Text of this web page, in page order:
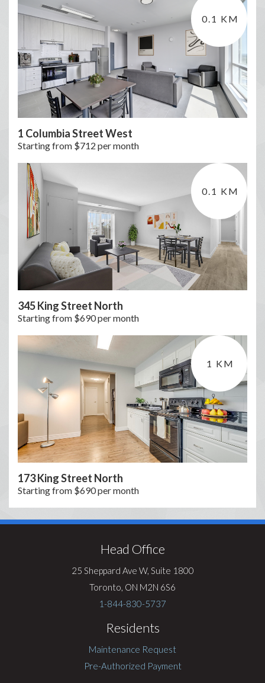
0.1 KM
1 Columbia Street West
Starting from $712 per month
0.1 KM
345 King Street North
Starting from $690 per month
1 KM
173 King Street North
Starting from $690 per month
Head Office
25 Sheppard Ave W, Suite 1800
Toronto, ON M2N 6S6
1-844-830-5737
Residents
Maintenance Request
Pre-Authorized Payment
Visit